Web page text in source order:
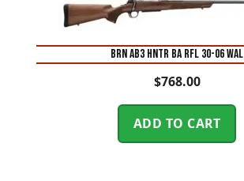
BRN AB3 HNTR BA RFL 30-06 WAL
$768.00
ADD TO CART